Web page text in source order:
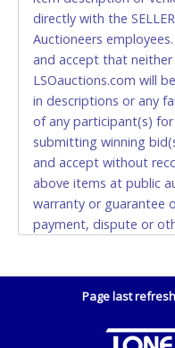
EXACT CHANGE, a
and YOUR
Please bring exact
Star will not be able
auction purchases
amount.
If buyer sends a
up a purchase, the
representative with
the purchase on
the invoice and a
WIRE TRANSFER
An additional fee of
directly with the
Auctioneers
and accept that neither
LSOauctions.com will
in descriptions or any
of any participant(s)
submitting winning
and accept without
above items at public
warranty or guarantee
payment, dispute or
are not verified,
Auctioneers, Inc.
Page last